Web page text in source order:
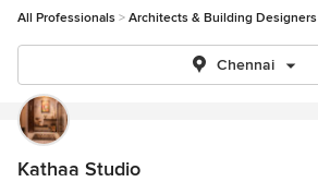
All Professionals Architects & Building Designers
Chennai
Kathaa Studio